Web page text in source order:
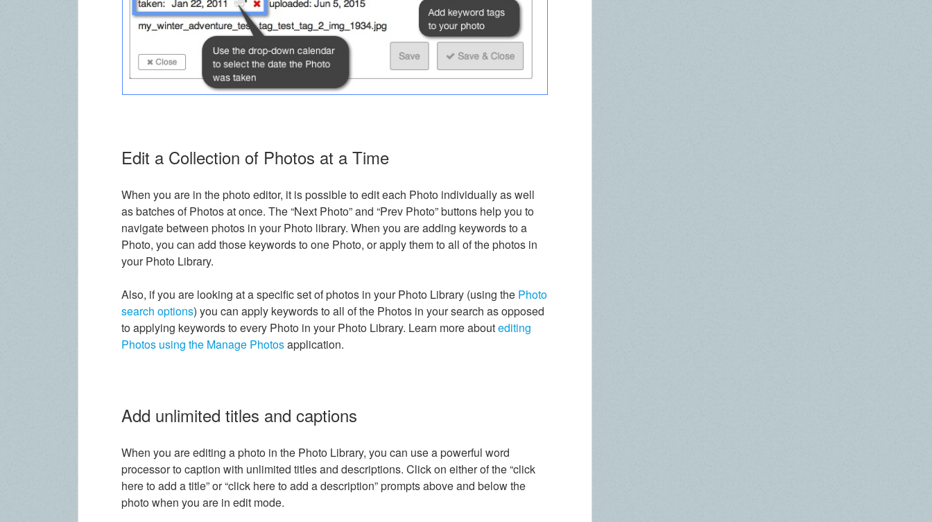
Edit a Collection of Photos at a Time
When you are in the photo editor, it is possible to edit each Photo individually as well
as batches of Photos at once. The “Next Photo” and “Prev Photo” buttons help you to
navigate between photos in your Photo library. When you are adding keywords to a
Photo, you can add those keywords to one Photo, or apply them to all of the photos in
your Photo Library.
Also, if you are looking at a specific set of photos in your Photo Library (using the Photo
search options) you can apply keywords to all of the Photos in your search as opposed
to applying keywords to every Photo in your Photo Library. Learn more aboutediting
Photos using the Manage Photosapplication.
Add unlimited titles and captions
When you are editing a photo in the Photo Library, you can use a powerful word
processor to caption with unlimited titles and descriptions. Click on either of the “click
here to add a title” or “click here to add a description” prompts above and below the
photo when you are in edit mode.